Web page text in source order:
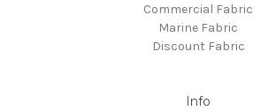
Commercial Fabric
Marine Fabric
Discount Fabric
Info